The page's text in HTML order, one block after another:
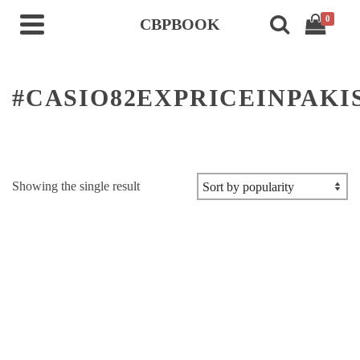
CBPBOOK 0
Showing the single result